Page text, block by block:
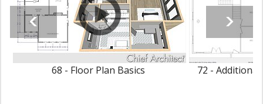
68 - Floor Plan Basics
72 -